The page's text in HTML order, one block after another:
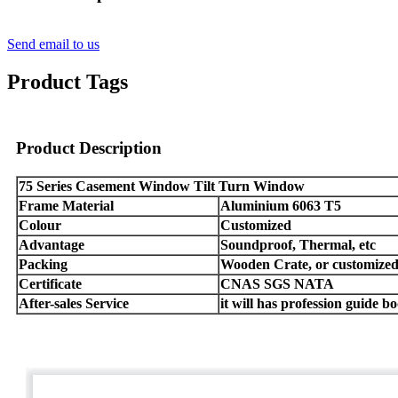
Send email to us
Product Tags
Product Description
75 Series Casement Window Tilt Turn Window
Frame Material
Aluminium 6063 T5
Colour
Customized
Advantage
Soundproof, Thermal, etc
Packing
Wooden Crate, or customized
Certificate
CNAS SGS NATA
After-sales Service
it will has profession guide